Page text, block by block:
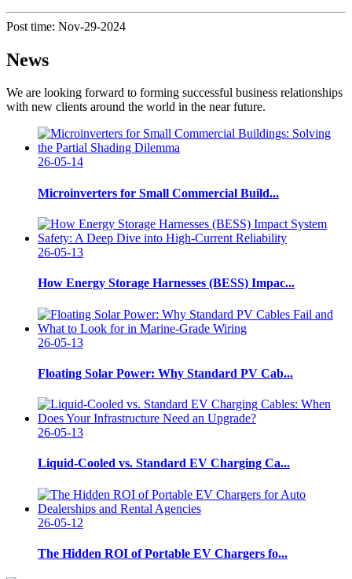
Post time: Nov-29-2024
News
We are looking forward to forming successful business relationships
with new clients around the world in the near future.
26-05-14
Microinverters for Small Commercial Build...
26-05-13
How Energy Storage Harnesses (BESS) Impac...
26-05-13
Floating Solar Power: Why Standard PV Cab...
26-05-13
Liquid-Cooled vs. Standard EV Charging Ca...
26-05-12
The Hidden ROI of Portable EV Chargers fo...